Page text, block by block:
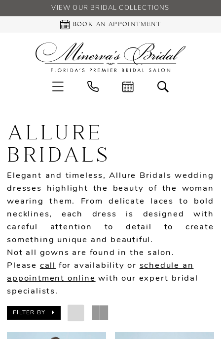
VIEW OUR BRIDAL COLLECTIONS
BOOK AN APPOINTMENT
ALLURE
BRIDALS
Elegant and timeless, Allure Bridals wedding
dresses highlight the beauty of the woman
wearing them. From delicate laces to bold
necklines, each dress is designed with
careful attention to detail to create
something unique and beautiful.
Not all gowns are found in the salon.
Please call for availability or schedule an
appointment online with our expert bridal
specialists.
FILTER BY